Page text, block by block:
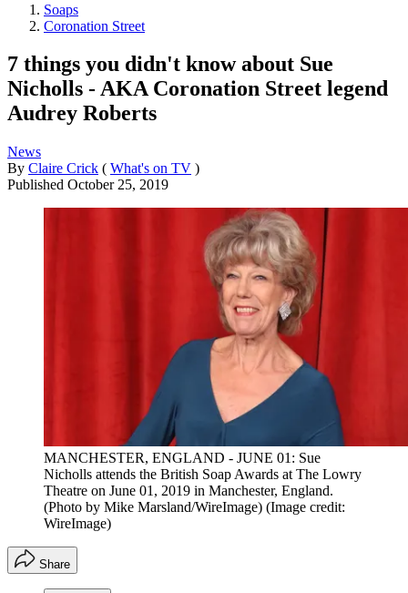
Soaps
Coronation Street
7 things you didn't know about Sue
Nicholls - AKA Coronation Street legend
Audrey Roberts
News
By Claire Crick ( What's on TV )
Published October 25, 2019
MANCHESTER, ENGLAND - JUNE 01: Sue
Nicholls attends the British Soap Awards at The Lowry
Theatre on June 01, 2019 in Manchester, England.
(Photo by Mike Marsland/WireImage) (Image credit:
WireImage)
Share